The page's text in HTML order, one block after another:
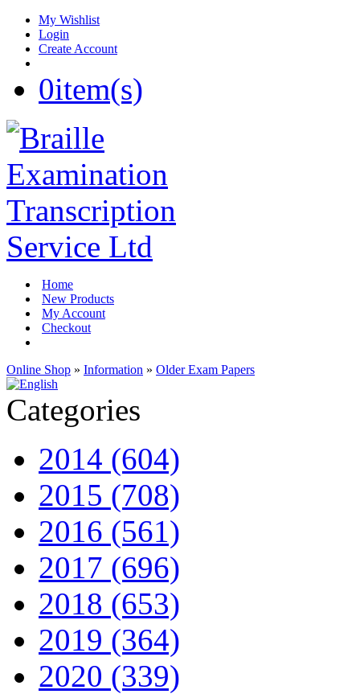
My Wishlist
Login
Create Account
0item(s)
Home
New Products
My Account
Checkout
Online Shop » Information » Older Exam Papers
Categories
2014 (604)
2015 (708)
2016 (561)
2017 (696)
2018 (653)
2019 (364)
2020 (339)